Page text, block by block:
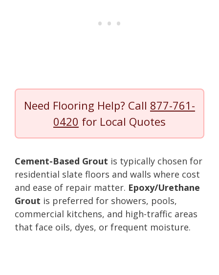
Need Flooring Help? Call 877-761-
0420 for Local Quotes
Cement-Based Grout is typically chosen for
residential slate floors and walls where cost
and ease of repair matter. Epoxy/Urethane
Grout is preferred for showers, pools,
commercial kitchens, and high-traffic areas
that face oils, dyes, or frequent moisture.